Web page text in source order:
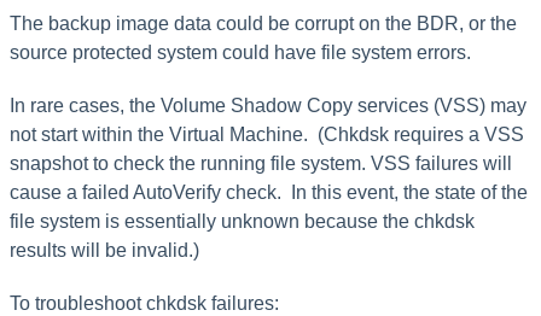
The backup image data could be corrupt on the BDR, or the
source protected system could have file system errors.
In rare cases, the Volume Shadow Copy services (VSS) may
not start within the Virtual Machine. (Chkdsk requires a VSS
snapshot to check the running file system. VSS failures will
cause a failed AutoVerify check. In this event, the state of the
file system is essentially unknown because the chkdsk
results will be invalid.)
To troubleshoot chkdsk failures: